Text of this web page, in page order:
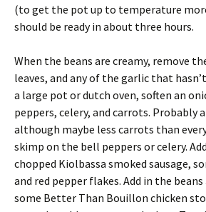
(to get the pot up to temperature
should be ready in about three hours.
When the beans are creamy, remove
leaves, and any of the garlic that
a large pot or dutch oven, soften an
peppers, celery, and carrots. Probably
although maybe less carrots than
skimp on the bell peppers or celery.
chopped Kiolbassa smoked sausage,
and red pepper flakes. Add in the
some Better Than Bouillon chicken